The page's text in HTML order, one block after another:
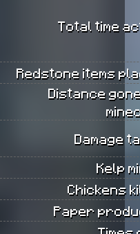
Total time
Redstone items
Distance
Damage
Kelp
Chickens
Paper